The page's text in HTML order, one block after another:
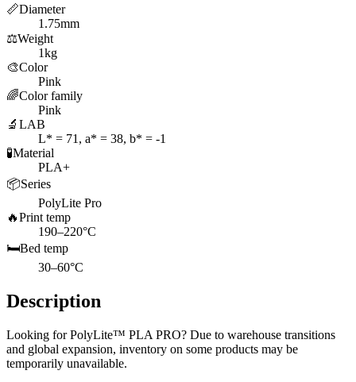
📏Diameter
1.75mm
⚖️Weight
1kg
🎨Color
Pink
🌈Color family
Pink
🔬 LAB
L* = 71, a* = 38, b* = -1
🧪Material
PLA+
📦Series
PolyLite Pro
🔥Print temp
190–220°C
🛏️Bed temp
30–60°C
Description
Looking for PolyLite™ PLA PRO? Due to warehouse transitions
and global expansion, inventory on some products may be
temporarily unavailable.